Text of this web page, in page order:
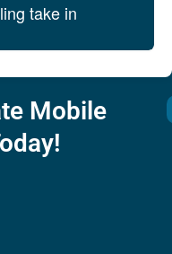
take in
Mobile